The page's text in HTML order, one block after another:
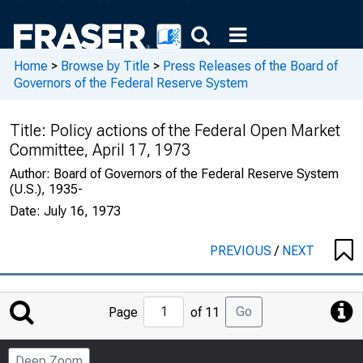
Home > Browse by Title > Press Releases of the Board of
Governors of the Federal Reserve System
Title: Policy actions of the Federal Open Market
Committee, April 17, 1973
Author: Board of Governors of the Federal Reserve System
(U.S.), 1935-
Date: July 16, 1973
PREVIOUS/ NEXT
Jump
to
Page
Page of 11 Go